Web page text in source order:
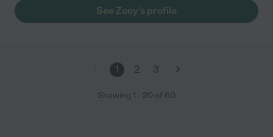
See Zoey's profile
1 2 3
Showing 1 - 20 of 60